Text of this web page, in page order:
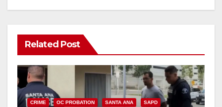
Related Post
CRIME OC PROBATION SANTA ANA SAPD